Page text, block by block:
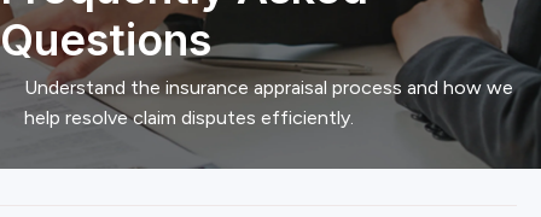
Questions
Understand the insurance appraisal process and how we
help resolve claim disputes efficiently.